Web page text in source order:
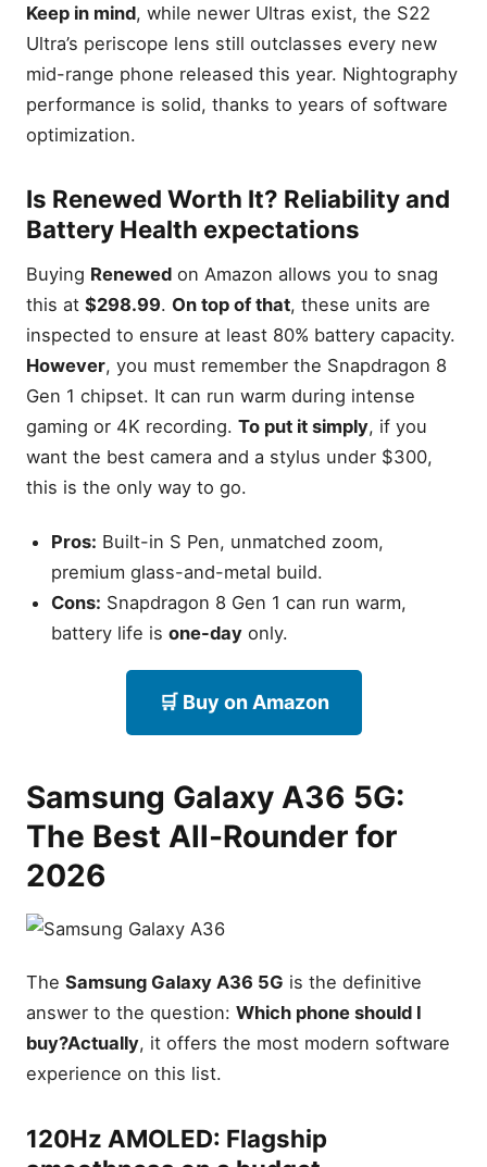
Keep in mind, while newer Ultras exist, the S22
Ultra’s periscope lens still outclasses every new
mid-range phone released this year. Nightography
performance is solid, thanks to years of software
optimization.
Is Renewed Worth It? Reliability and
Battery Health expectations
Buying Renewed on Amazon allows you to snag
this at $298.99. On top of that, these units are
inspected to ensure at least 80% battery capacity.
However, you must remember the Snapdragon 8
Gen 1 chipset. It can run warm during intense
gaming or 4K recording. To put it simply, if you
want the best camera and a stylus under $300,
this is the only way to go.
Pros: Built-in S Pen, unmatched zoom,
premium glass-and-metal build.
Cons: Snapdragon 8 Gen 1 can run warm,
battery life isone-day only.
🛒 Buy on Amazon
Samsung Galaxy A36 5G:
The Best All-Rounder for
2026
The Samsung Galaxy A36 5G is the definitive
answer to the question: Which phone should I
buy?Actually, it offers the most modern software
experience on this list.
120Hz AMOLED: FlagshipSamsung Galaxy A36 5G —
Best All-Rounder